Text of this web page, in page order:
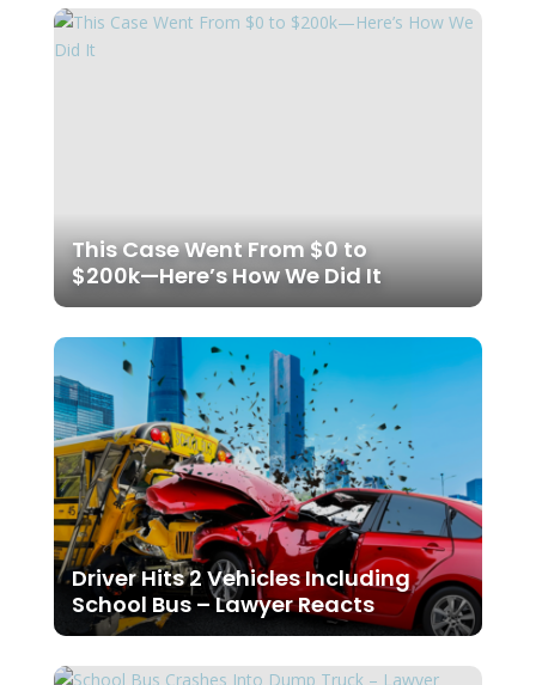
This Case Went From $0 to
$200k—Here’s How We Did It
Driver Hits 2 Vehicles Including
School Bus – Lawyer Reacts